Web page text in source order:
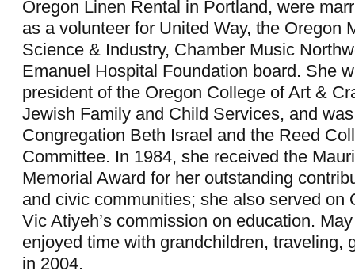
Oregon Linen Rental in Portland, were
as a volunteer for United Way, the Oregon
Science & Industry, Chamber Music
Emanuel Hospital Foundation board. She
president of the Oregon College of Art &
Jewish Family and Child Services, and
Congregation Beth Israel and the Reed
Committee. In 1984, she received the
Memorial Award for her outstanding
and civic communities; she also served on
Vic Atiyeh’s commission on education.
enjoyed time with grandchildren, traveling,
in 2004.